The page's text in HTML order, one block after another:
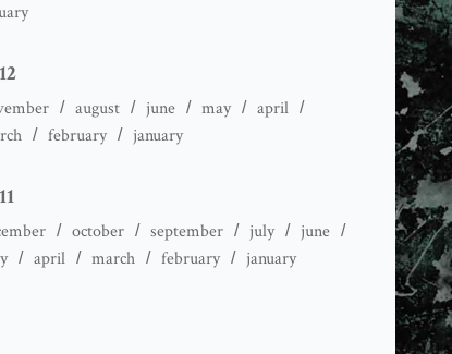
august june may
april
february january
october september july
june
april march february january